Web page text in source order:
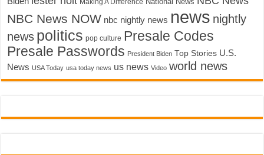
Making A Difference National News
NBC News NOW nbc nightly news news nightly
news politics pop culture Presale Codes
Presale Passwords President Biden Top Stories U.S.
News USA Today usa today news us news Video world news